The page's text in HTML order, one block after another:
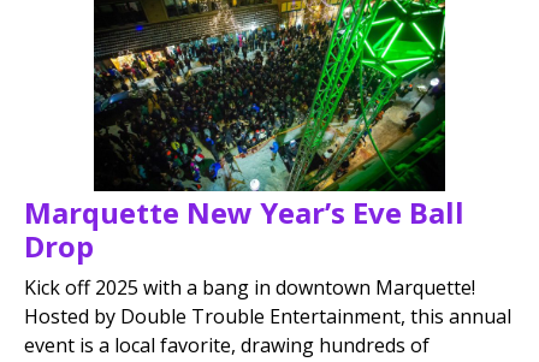
Marquette New Year’s Eve Ball
Drop
Kick off 2025 with a bang in downtown Marquette!
Hosted by Double Trouble Entertainment, this annual
event is a local favorite, drawing hundreds of